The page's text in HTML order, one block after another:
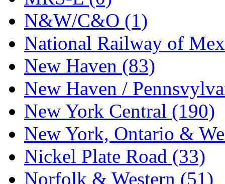
The Model Company
The Original Laser-cut
Toby (24)
TOHO (0)
Tokaido (0)
TRAINWRLD (5)
TSUBOMI (1)
UNITED (19)
N&W/C&O (1)
National Railway of
New Haven (83)
New Haven /
New York Central (190)
New York, Ontario &
Nickel Plate Road (33)
Norfolk & Western (51)